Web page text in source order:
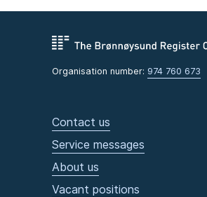
Organisation number: 974 760 673
Contact us
Service messages
About us
Vacant positions